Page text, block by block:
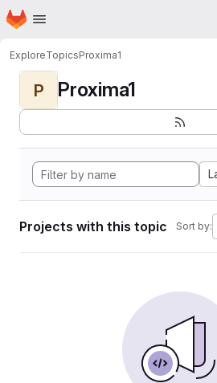
Skip to main content
Homepage
ExploreTopicsProxima1
P Proxima1
Projects with this topic Sort by: